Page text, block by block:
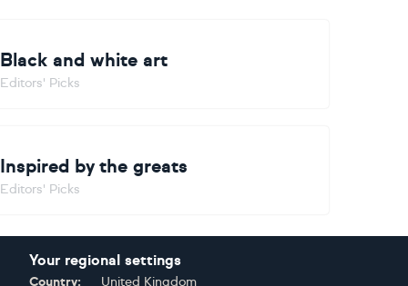
Black and white art
Editors' Picks
Inspired by the greats
Editors' Picks
Your regional settings
Country: United Kingdom